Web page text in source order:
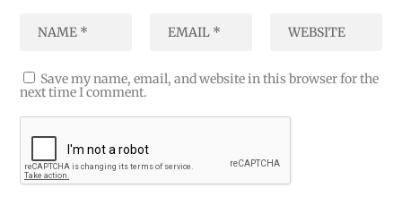
Save my name, email, and website in this browser for the
next time I comment.